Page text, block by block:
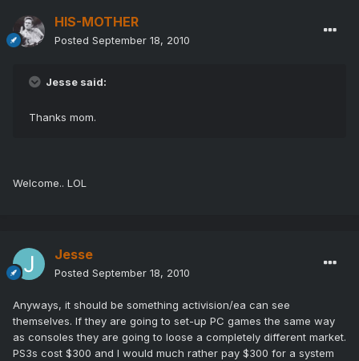
HIS-MOTHER
Posted September 18, 2010
Jesse said:
Thanks mom.
Welcome.. LOL
Jesse
Posted September 18, 2010
Anyways, it should be something activision/ea can see
themselves. If they are going to set-up PC games the same way
as consoles they are going to loose a completely different market.
PS3s cost $300 and I would much rather pay $300 for a system